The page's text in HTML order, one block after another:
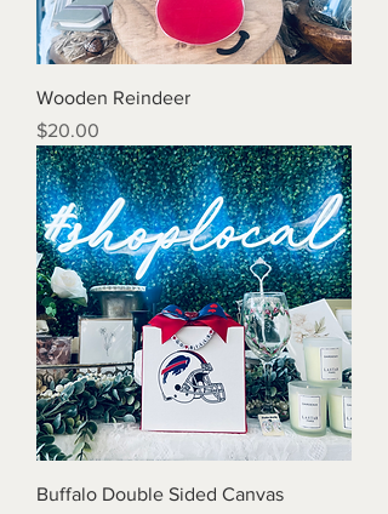
Wooden Reindeer
Price
$20.00
Buffalo Double Sided Canvas